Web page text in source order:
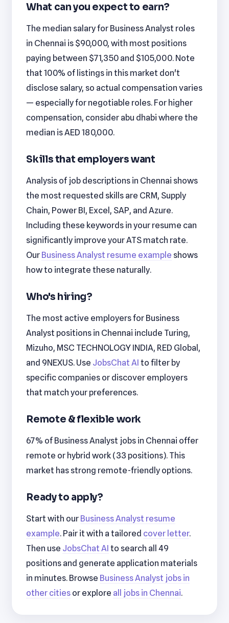
What can you expect to earn?
The median salary for Business Analyst roles
in Chennai is $90,000, with most positions
paying between $71,350 and $105,000. Note
that 100% of listings in this market don't
disclose salary, so actual compensation varies
— especially for negotiable roles. For higher
compensation, consider abu dhabi where the
median is AED 180,000.
Skills that employers want
Analysis of job descriptions in Chennai shows
the most requested skills are CRM, Supply
Chain, Power BI, Excel, SAP, and Azure.
Including these keywords in your resume can
significantly improve your ATS match rate.
Our Business Analyst resume example shows
how to integrate these naturally.
Who's hiring?
The most active employers for Business
Analyst positions in Chennai include Turing,
Mizuho, MSC TECHNOLOGY INDIA, RED Global,
and 9NEXUS. Use JobsChat AI to filter by
specific companies or discover employers
that match your preferences.
Remote & flexible work
67% of Business Analyst jobs in Chennai offer
remote or hybrid work (33 positions). This
market has strong remote-friendly options.
Ready to apply?
Start with our Business Analyst resume
example. Pair it with a tailored cover letter.
Then use JobsChat AI to search all 49
positions and generate application materials
in minutes. Browse Business Analyst jobs in
other cities or explore all jobs in Chennai.